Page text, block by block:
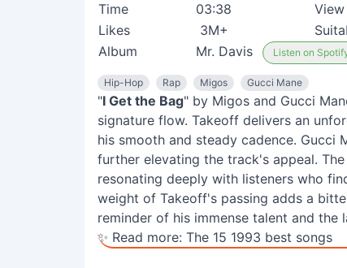
Time
03:38 View
Likes
3M+
Album
Mr. Davis Listen on
Hip-Hop Rap Migos Gucci Mane
"I Get the Bag" by Migos and Gucci
signature flow. Takeoff delivers an
his smooth and steady cadence. Gucci
further elevating the track's appeal.
resonating deeply with listeners who
weight of Takeoff's passing adds a
reminder of his immense talent and the
✨ Read more: The 15 1993 best songs